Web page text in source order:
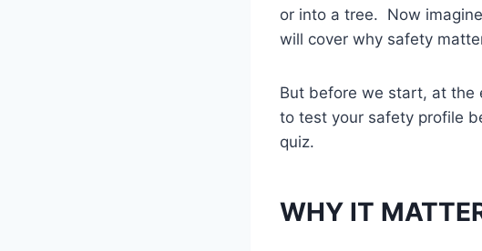
or into a tree. Now
will cover why safety
But before we start, at the
to test your safety profile
quiz.
WHY IT